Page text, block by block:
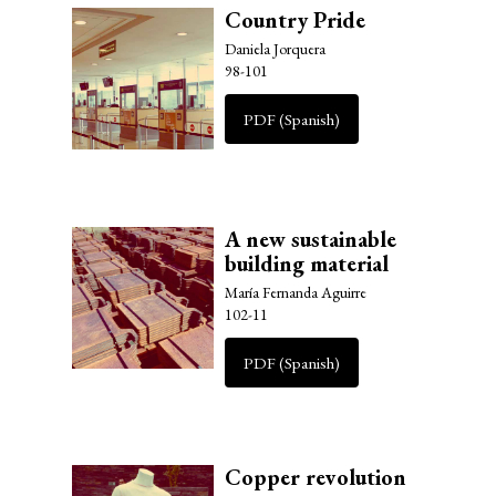
Country Pride
Daniela Jorquera
98-101
PDF (Spanish)
A new sustainable
building material
María Fernanda Aguirre
102-11
PDF (Spanish)
Copper revolution